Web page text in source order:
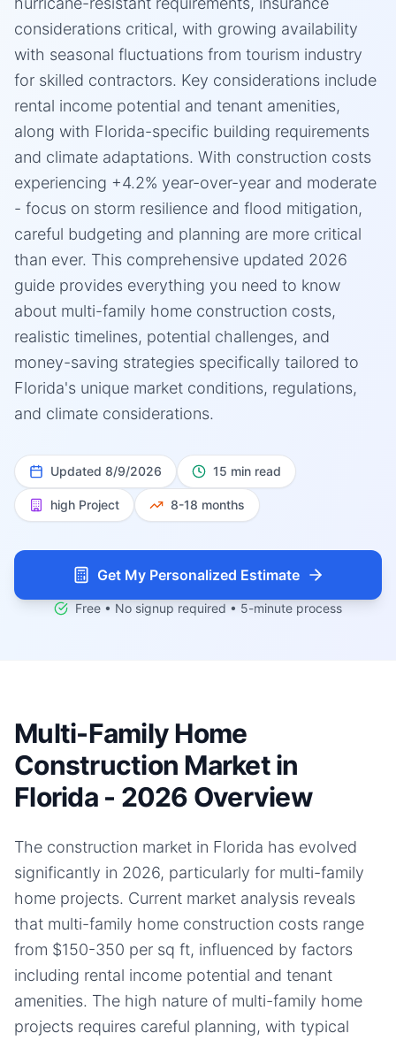
considerations critical, with growing availability
with seasonal fluctuations from tourism industry
for skilled contractors. Key considerations include
rental income potential and tenant amenities,
along with Florida-specific building requirements
and climate adaptations. With construction costs
experiencing +4.2% year-over-year and moderate
- focus on storm resilience and flood mitigation,
careful budgeting and planning are more critical
than ever. This comprehensive updated 2026
guide provides everything you need to know
about multi-family home construction costs,
realistic timelines, potential challenges, and
money-saving strategies specifically tailored to
Florida's unique market conditions, regulations,
and climate considerations.
Updated 8/9/2026 15 min read
high Project 8-18 months
Get My Personalized Estimate
Free • No signup required • 5-minute process
Multi-Family Home
Construction Market in
Florida - 2026 Overview
The construction market in Florida has evolved
significantly in 2026, particularly for multi-family
home projects. Current market analysis reveals
that multi-family home construction costs range
from $150-350 per sq ft, influenced by factors
including rental income potential and tenant
amenities. The high nature of multi-family home
projects requires careful planning, with typical